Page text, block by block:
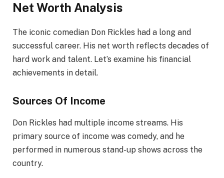
Net Worth Analysis
The iconic comedian Don Rickles had a long and
successful career. His net worth reflects decades of
hard work and talent. Let’s examine his financial
achievements in detail.
Sources Of Income
Don Rickles had multiple income streams. His
primary source of income was comedy, and he
performed in numerous stand-up shows across the
country.